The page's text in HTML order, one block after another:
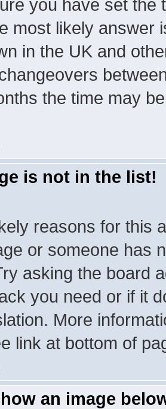
you have set
most likely answer
in the UK and
the time may
is not in the list!
reasons for this
or someone has
asking the board
you need or if it
More
link at bottom of
an image